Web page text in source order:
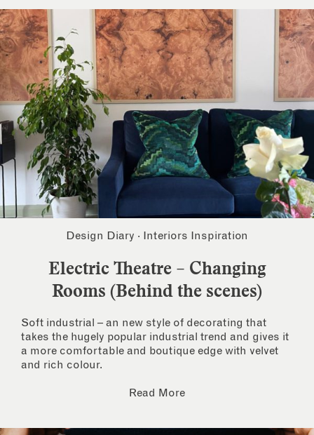
Design Diary · Interiors Inspiration
Electric Theatre – Changing
Rooms (Behind the scenes)
Soft industrial – an new style of decorating that
takes the hugely popular industrial trend and gives it
a more comfortable and boutique edge with velvet
and rich colour.
Read More